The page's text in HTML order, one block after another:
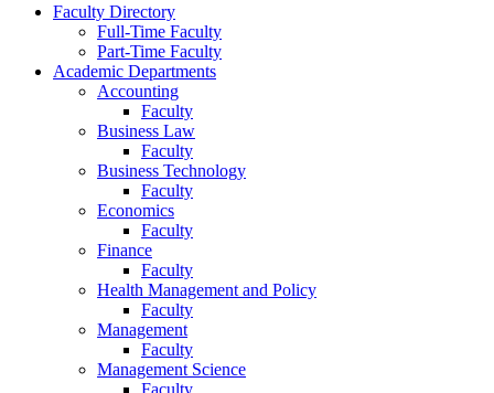
Faculty Directory
Full-Time Faculty
Part-Time Faculty
Academic Departments
Accounting
Faculty
Business Law
Faculty
Business Technology
Faculty
Economics
Faculty
Finance
Faculty
Health Management and Policy
Faculty
Management
Faculty
Management Science
Faculty